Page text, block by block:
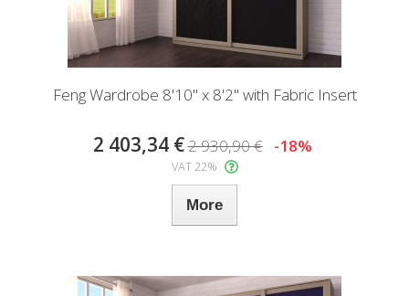
Feng Wardrobe 8'10" x 8'2" with Fabric Insert
2 403,34 €2 930,90 € -18%
VAT 22%
More